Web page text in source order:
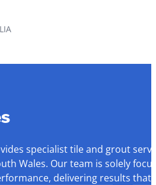
specialist tile and grout
Wales. Our team is solely
delivering results that